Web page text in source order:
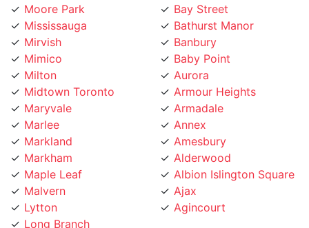
Mississauga
Mirvish
Mimico
Milton
Midtown Toronto
Maryvale
Marlee
Markland
Markham
Maple Leaf
Malvern
Lytton
Long Branch
Bathurst Manor
Banbury
Baby Point
Aurora
Armour Heights
Armadale
Annex
Amesbury
Alderwood
Albion Islington Square
Ajax
Agincourt